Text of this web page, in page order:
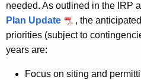
needed. As outlined in the IRP
Plan Update
, the
priorities (subject to
years are:
Focus on siting and